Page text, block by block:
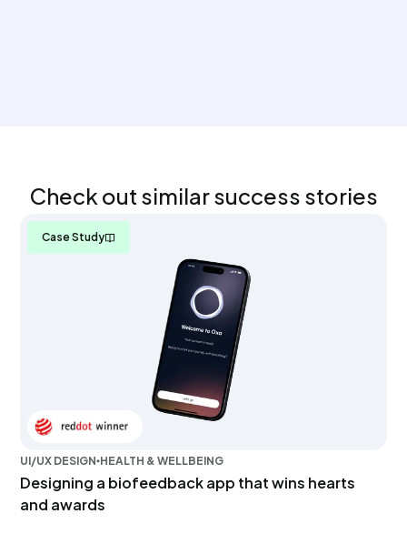
Check out similar success stories
Case Study
UI/UX DESIGN HEALTH & WELLBEING
Designing a biofeedback app that wins hearts
and awards